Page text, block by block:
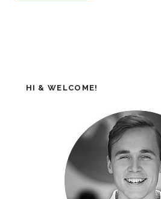
HI & WELCOME!